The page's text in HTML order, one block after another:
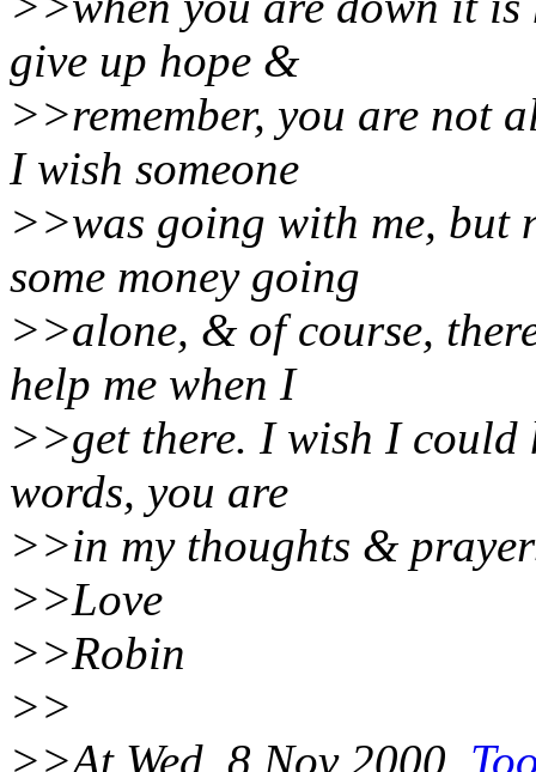
give up hope &
>>remember, you are not
I wish someone
>>was going with me, but
some money going
>>alone, & of course,
help me when I
>>get there. I wish I could
words, you are
>>in my thoughts &
>>Love
>>Robin
>>
>>At Wed, 8 Nov 2000,